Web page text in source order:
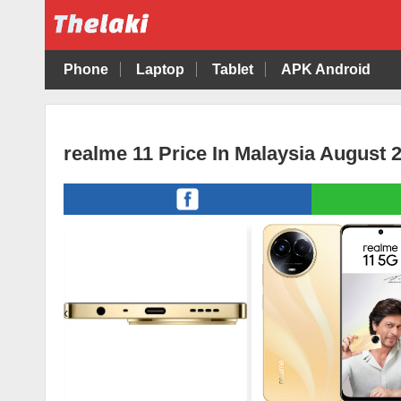
Phone Laptop Tablet APK Android
realme 11 Price In Malaysia August
‹